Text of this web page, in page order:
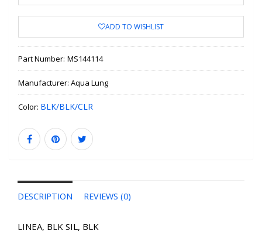
ADD TO WISHLIST
Part Number: MS144114
Manufacturer: Aqua Lung
Color: BLK/BLK/CLR
DESCRIPTION REVIEWS (0)
LINEA, BLK SIL, BLK